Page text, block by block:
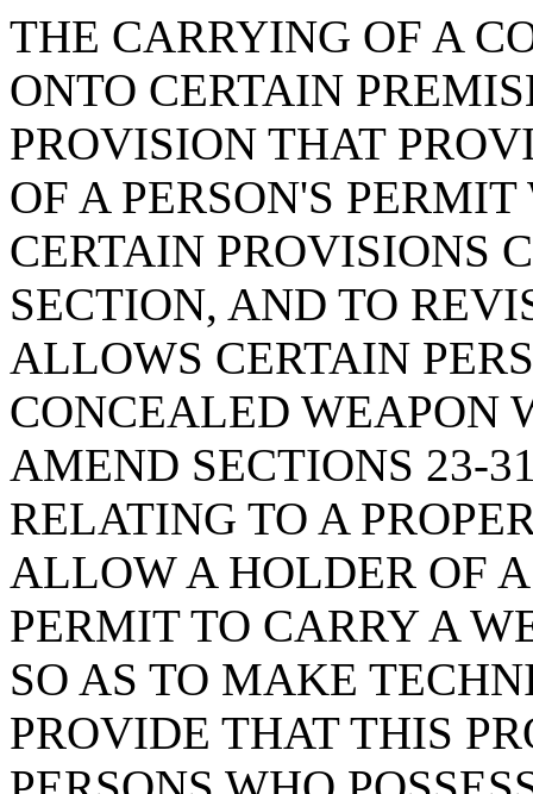
THE CARRYING OF A
ONTO CERTAIN
PROVISION THAT
OF A PERSON'S
CERTAIN PROVISIONS
SECTION, AND TO
ALLOWS CERTAIN
CONCEALED WEAPON
AMEND SECTIONS 23-
RELATING TO A
ALLOW A HOLDER OF
PERMIT TO CARRY A
SO AS TO MAKE
PROVIDE THAT THIS